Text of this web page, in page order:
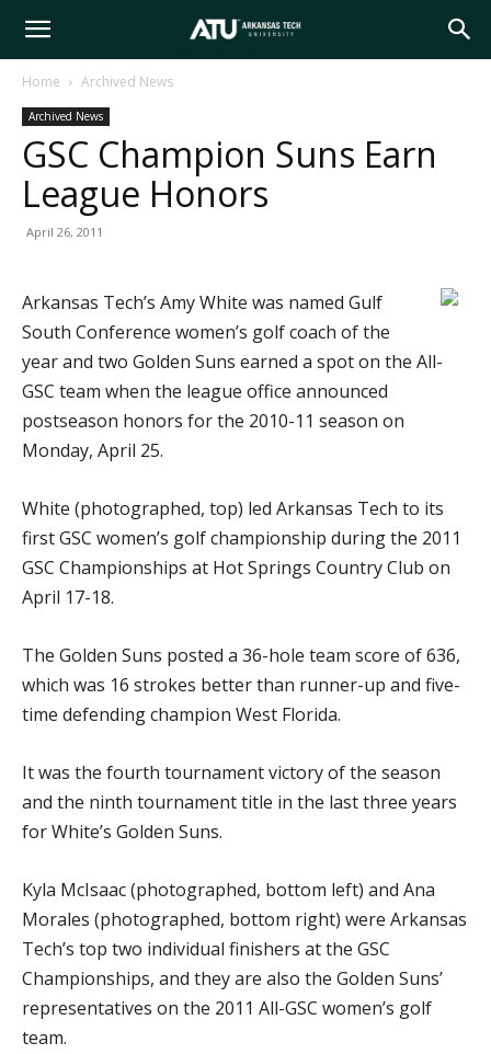
Arkansas
Tech
University
Home Archived News
Archived News
GSC Champion Suns Earn
League Honors
April 26, 2011
Arkansas Tech’s Amy White was named Gulf
South Conference women’s golf coach of the
year and two Golden Suns earned a spot on the All-
GSC team when the league office announced
postseason honors for the 2010-11 season on
Monday, April 25.
White (photographed, top) led Arkansas Tech to its
first GSC women’s golf championship during the 2011
GSC Championships at Hot Springs Country Club on
April 17-18.
The Golden Suns posted a 36-hole team score of 636,
which was 16 strokes better than runner-up and five-
time defending champion West Florida.
It was the fourth tournament victory of the season
and the ninth tournament title in the last three years
for White’s Golden Suns.
Kyla McIsaac (photographed, bottom left) and Ana
Morales (photographed, bottom right) were Arkansas
Tech’s top two individual finishers at the GSC
Championships, and they are also the Golden Suns’
representatives on the 2011 All-GSC women’s golf
team.